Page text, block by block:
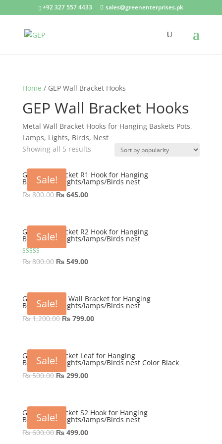
+92 327 557 4433 sales@greenenterprises.pk
Home / GEP Wall Bracket Hooks
GEP Wall Bracket Hooks
Metal Wall Bracket Hooks for Hanging Baskets Pots,
Lamps, Lights, Birds, Nest
Showing all 5 results
Sale!
GEP Wall Bracket R1 Hook for Hanging
Basket/Pots/lights/lamps/Birds nest
₨800.00Original
₨ 800.00.
₨645.00Current
₨ 645.00.
Sale!
GEP Wall Bracket R2 Hook for Hanging
Basket/Pots/lights/lamps/Birds nest
Rated
5.00
₨800.00 Original
₨ 800.00.
₨549.00Current
₨ 549.00.
Sale!
GEP Victorian Wall Bracket for Hanging
Basket/Pots/lights/lamps/Birds nest
₨1,200.00Original
₨ 1,200.00.
₨799.00Current
₨ 799.00.
Sale!
GEP Wall Bracket Leaf for Hanging
Basket/Pots/lights/lamps/Birds nest Color Black
₨500.00Original
₨ 500.00.
₨299.00Current
₨ 299.00.
Sale!
GEP Wall Bracket S2 Hook for Hanging
Basket/Pots/lights/lamps/Birds nest
₨600.00Original
₨499.00Current